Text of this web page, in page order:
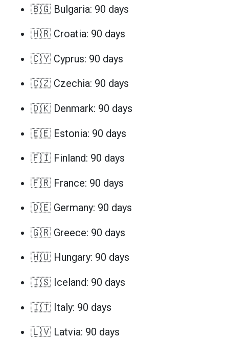
🇧🇬 Bulgaria: 90 days
🇭🇷 Croatia: 90 days
🇨🇾 Cyprus: 90 days
🇨🇿 Czechia: 90 days
🇩🇰 Denmark: 90 days
🇪🇪 Estonia: 90 days
🇫🇮 Finland: 90 days
🇫🇷 France: 90 days
🇩🇪 Germany: 90 days
🇬🇷 Greece: 90 days
🇭🇺 Hungary: 90 days
🇮🇸 Iceland: 90 days
🇮🇹 Italy: 90 days
🇱🇻 Latvia: 90 days